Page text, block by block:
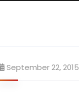
September 22, 2015